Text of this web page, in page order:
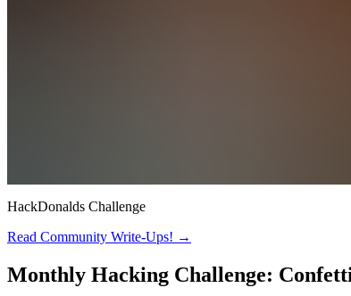
HackDonalds Challenge
Read Community Write-Ups! →
Monthly Hacking Challenge: